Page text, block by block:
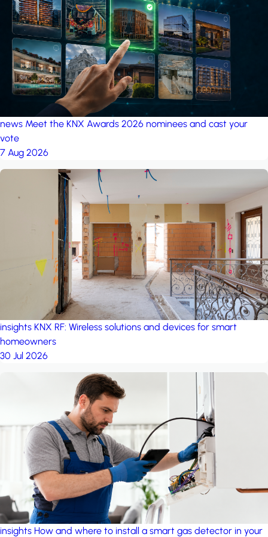
project: A house in the
forest by iSYS
news Meet the KNX Awards 2026 nominees and cast your
vote
7 Aug 2026
insights KNX RF: Wireless solutions and devices for smart
homeowners
30 Jul 2026
insights How and where to install a smart gas detector in your